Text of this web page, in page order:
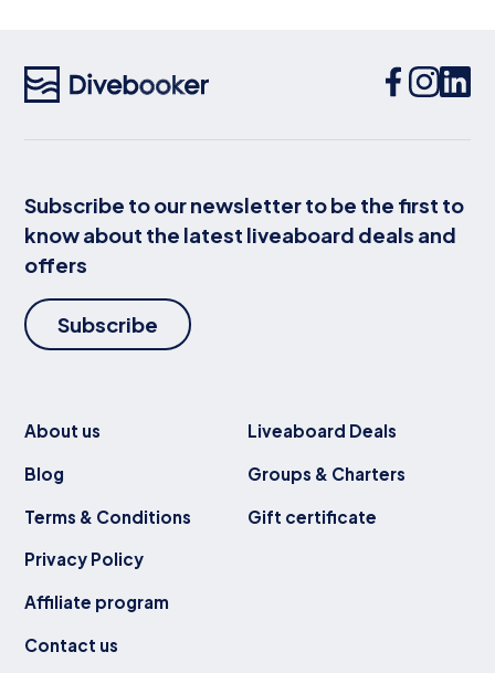
Subscribe to our newsletter to be the first to
know about the latest liveaboard deals and
offers
Subscribe
About us
Blog
Terms & Conditions
Privacy Policy
Affiliate program
Contact us
Liveaboard Deals
Groups & Charters
Gift certificate